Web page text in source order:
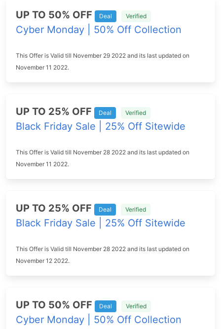
UP TO 50% OFF Deal Verified
Cyber Monday | 50% Off Collection
This Offer is Valid till November 29 2022 and its last updated on
November 11 2022.
UP TO 25% OFF Deal Verified
Black Friday Sale | 25% Off Sitewide
This Offer is Valid till November 28 2022 and its last updated on
November 11 2022.
UP TO 25% OFF Deal Verified
Black Friday Sale | 25% Off Sitewide
This Offer is Valid till November 28 2022 and its last updated on
November 12 2022.
UP TO 50% OFF Deal Verified
Cyber Monday | 50% Off Collection